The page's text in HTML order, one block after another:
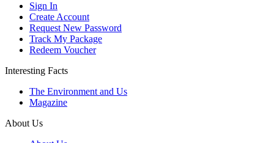
Sign In
Create Account
Request New Password
Track My Package
Redeem Voucher
Interesting Facts
The Environment and Us
Magazine
About Us